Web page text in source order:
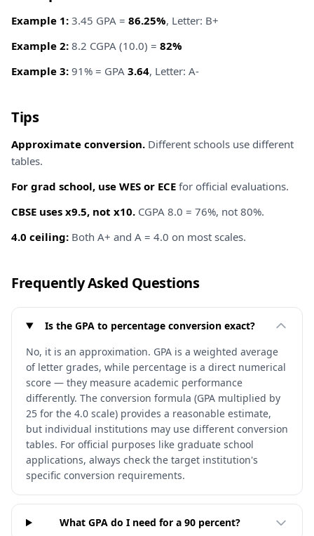
Example 1: 3.45 GPA = 86.25%, Letter: B+
Example 2: 8.2 CGPA (10.0) = 82%
Example 3: 91% = GPA 3.64, Letter: A-
Tips
Approximate conversion. Different schools use different
tables.
For grad school, use WES or ECE for official evaluations.
CBSE uses x9.5, not x10. CGPA 8.0 = 76%, not 80%.
4.0 ceiling: Both A+ and A = 4.0 on most scales.
Frequently Asked Questions
Is the GPA to percentage conversion exact?
No, it is an approximation. GPA is a weighted average
of letter grades, while percentage is a direct numerical
score — they measure academic performance
differently. The conversion formula (GPA multiplied by
25 for the 4.0 scale) provides a reasonable estimate,
but individual institutions may use different conversion
tables. For official purposes like graduate school
applications, always check the target institution's
specific conversion requirements.
What GPA do I need for a 90 percent?